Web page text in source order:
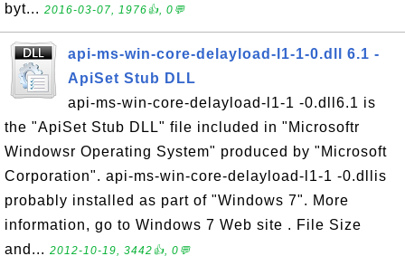
byt... 2016-03-07, 1976👍, 0💬
api-ms-win-core-delayload-l1-1-0.dll 6.1 -
ApiSet Stub DLL
api-ms-win-core-delayload-l1-1 -0.dll6.1 is
the "ApiSet Stub DLL" file included in "Microsoftr
Windowsr Operating System" produced by "Microsoft
Corporation". api-ms-win-core-delayload-l1-1 -0.dllis
probably installed as part of "Windows 7". More
information, go to Windows 7 Web site . File Size
and... 2012-10-19, 3442👍, 0💬